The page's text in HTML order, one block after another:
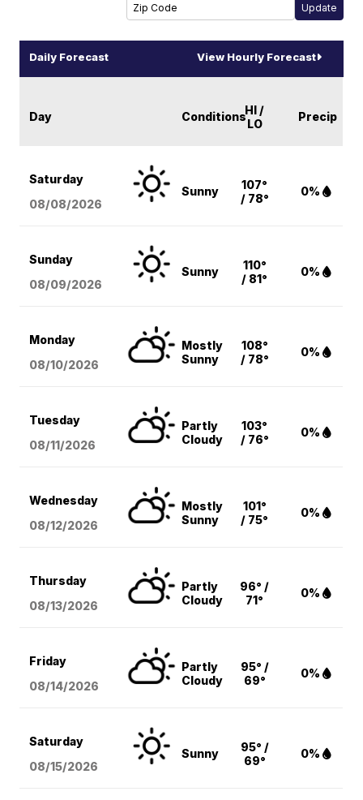
Daily Forecast View Hourly Forecast
Day ConditionsHI /
LO
Precip
Saturday
08/08/2026
Sunny
107°
/ 78°
0%
Sunday
08/09/2026
Sunny
110°
/ 81°
0%
Monday
08/10/2026
Mostly
Sunny
108°
/ 78°
0%
Tuesday
08/11/2026
Partly
Cloudy
103°
/ 76°
0%
Wednesday
08/12/2026
Mostly
Sunny
101°
/ 75°
0%
Thursday
08/13/2026
Partly
Cloudy
96° /
71°
0%
Friday
08/14/2026
Partly
Cloudy
95° /
69°
0%
Saturday
08/15/2026
Sunny
95° /
69°
0%